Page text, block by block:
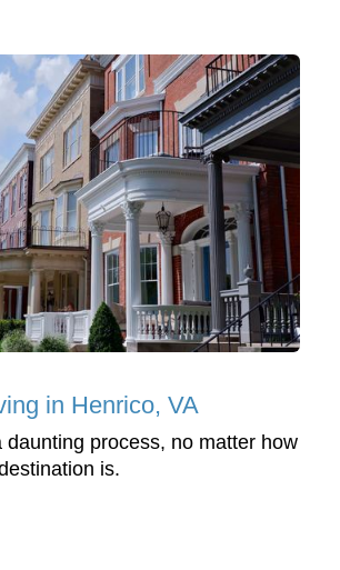
in Henrico, VA
daunting process, no matter how
is.